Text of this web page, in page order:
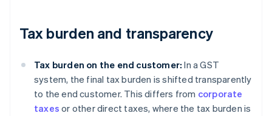
Tax burden and transparency
Tax burden on the end customer: In a GST
system, the final tax burden is shifted transparently
to the end customer. This differs from corporate
taxes or other direct taxes, where the tax burden is